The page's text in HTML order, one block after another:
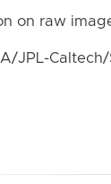
on raw
JPL-